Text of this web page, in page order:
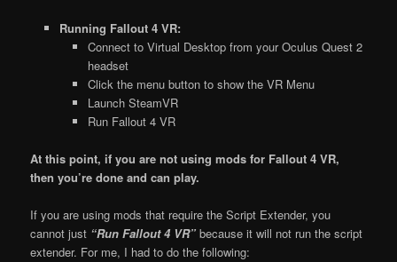
Running Fallout 4 VR:
Connect to Virtual Desktop from your Oculus Quest 2
headset
Click the menu button to show the VR Menu
Launch SteamVR
Run Fallout 4 VR
At this point, if you are not using mods for Fallout 4 VR,
then you’re done and can play.
If you are using mods that require the Script Extender, you
cannot just “Run Fallout 4 VR” because it will not run the script
extender. For me, I had to do the following: